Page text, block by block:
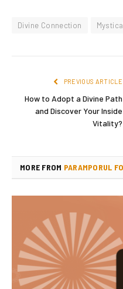
Divine Connection
PREVIOUS ARTICLE
How to Adopt a Divine Path
and Discover Your Inside
Vitality?
MORE FROM PARAMPORUL